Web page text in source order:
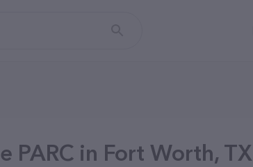
PARC in Fort Worth, TX